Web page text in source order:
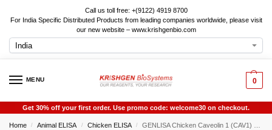
Call us toll free: +(9122) 4919 8700
For India Specific Distributed Products from leading companies worldwide, please visit
our new website – www.krishgenbio.com
MENU 0
Get 30% off your first order. Use promo code: welcome30 on checkout.
Home / Animal ELISA / Chicken ELISA / GENLISA Chicken Caveolin 1 (CAV1) ELISA